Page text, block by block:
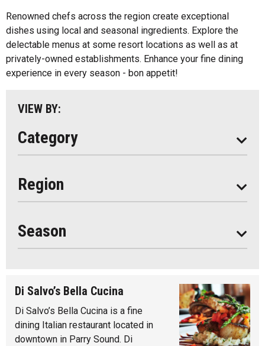
Renowned chefs across the region create exceptional
dishes using local and seasonal ingredients. Explore the
delectable menus at some resort locations as well as at
privately-owned establishments. Enhance your fine dining
experience in every season - bon appetit!
VIEW BY:
Category
Kids Menu
Outdoor Patios
Food Truck
Region
Algonquin Park
Almaguin Highlands
Loring-Restoule
Muskoka
Season
Seasonal
Di Salvo’s Bella Cucina
Di Salvo’s Bella Cucina is a fine
dining Italian restaurant located in
downtown in Parry Sound. Di